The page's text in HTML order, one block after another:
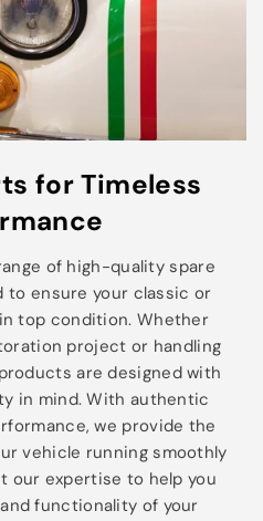
for Timeless
of high-quality spare
to ensure your classic or
top condition. Whether
project or handling
are designed with
in mind. With authentic
we provide the
vehicle running smoothly
our expertise to help you
functionality of your